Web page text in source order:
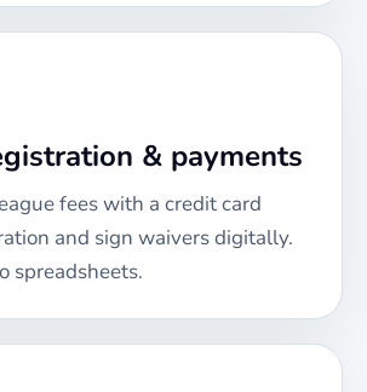
& payments
fees with a credit card
and sign waivers digitally.
spreadsheets.